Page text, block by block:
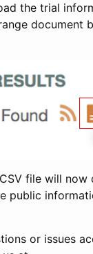
the trial
document
file will now
public
or issues